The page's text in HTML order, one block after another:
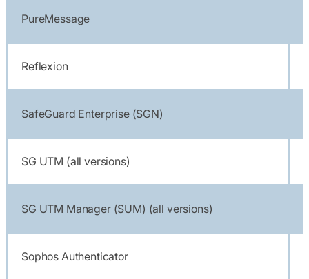
PureMessage
Reflexion
SafeGuard Enterprise (SGN)
SG UTM (all versions)
SG UTM Manager (SUM) (all versions)
Sophos Authenticator